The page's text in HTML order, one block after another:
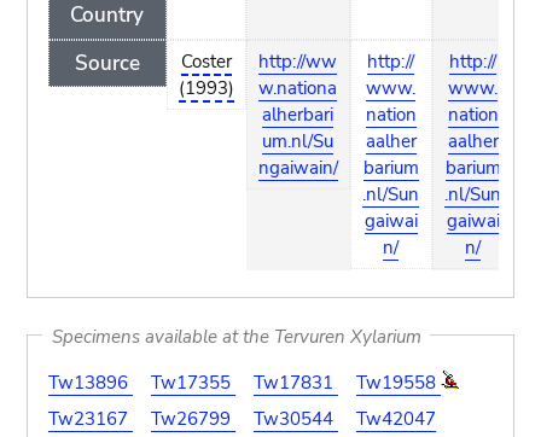
Country
Source
Coster
(1993)
http://ww
w.nationa
alherbari
um.nl/Su
ngaiwain/
http://
www.
nation
aalher
barium
.nl/Sun
gaiwai
n/
http://
www.
nation
aalher
barium
.nl/Sun
gaiwai
n/
Specimens available at the Tervuren Xylarium
Tw13896
Tw17355 Tw17831
Tw19558
Tw23167
Tw26799 Tw30544
Tw42047